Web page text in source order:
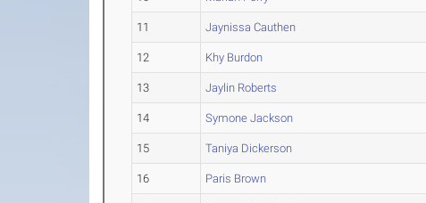
11 Jaynissa Cauthen
12 Khy Burdon
13 Jaylin Roberts
14 Symone Jackson
15 Taniya Dickerson
16 Paris Brown